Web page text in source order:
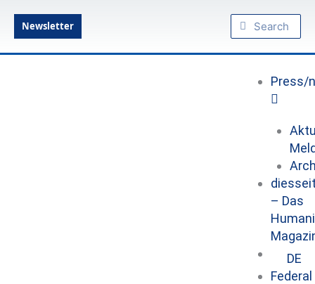
content
Newsletter Search
Search
Press/
– Das
DE
Federal